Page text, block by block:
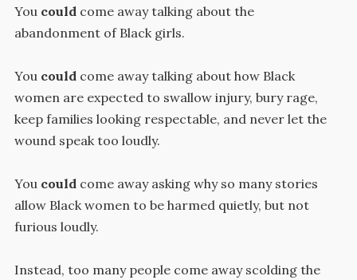
You could come away talking about the
abandonment of Black girls.
You could come away talking about how Black
women are expected to swallow injury, bury rage,
keep families looking respectable, and never let the
wound speak too loudly.
You couldcome away asking why so many stories
allow Black women to be harmed quietly, but not
furious loudly.
Instead, too many people come away scolding the